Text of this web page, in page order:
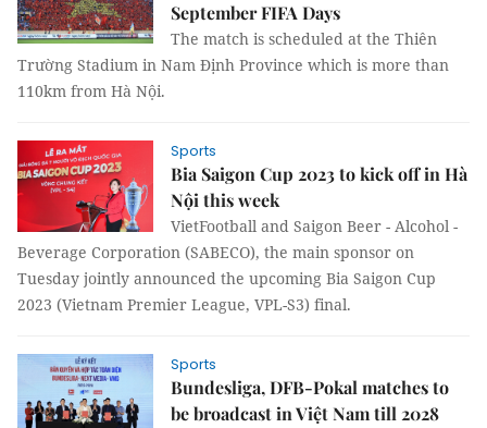
September FIFA Days
The match is scheduled at the Thiên
Trường Stadium in Nam Định Province which is more than
110km from Hà Nội.
Sports
Bia Saigon Cup 2023 to kick off in Hà
Nội this week
VietFootball and Saigon Beer - Alcohol -
Beverage Corporation (SABECO), the main sponsor on
Tuesday jointly announced the upcoming Bia Saigon Cup
2023 (Vietnam Premier League, VPL-S3) final.
Sports
Bundesliga, DFB-Pokal matches to
be broadcast in Việt Nam till 2028